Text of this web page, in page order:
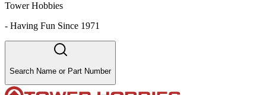
Tower Hobbies
- Having Fun Since 1971
Search Name or Part Number